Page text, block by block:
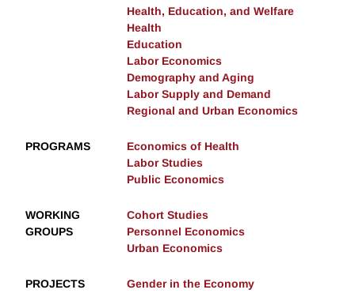
Health, Education, and Welfare
Health
Education
Labor Economics
Demography and Aging
Labor Supply and Demand
Regional and Urban Economics
PROGRAMS
Economics of Health
Labor Studies
Public Economics
WORKING
GROUPS
Cohort Studies
Personnel Economics
Urban Economics
PROJECTS Gender in the Economy